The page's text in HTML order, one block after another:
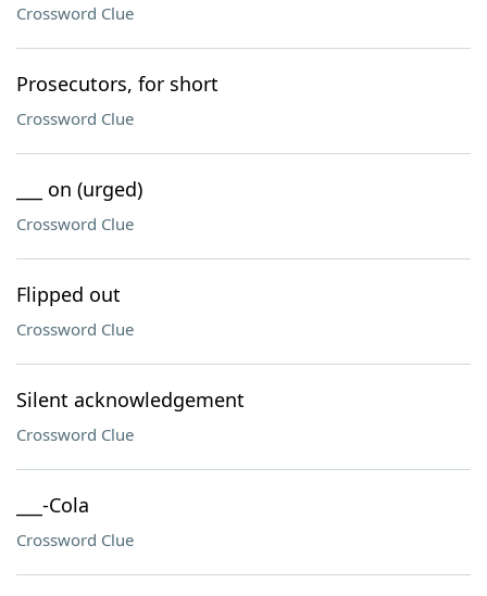
Crossword Clue
Prosecutors, for short
Crossword Clue
___ on (urged)
Crossword Clue
Flipped out
Crossword Clue
Silent acknowledgement
Crossword Clue
___-Cola
Crossword Clue